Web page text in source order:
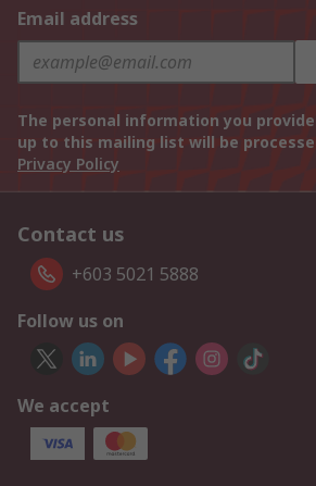
Email address
The personal information you
up to this mailing list will be
Privacy Policy
Contact us
+603 5021 5888
Follow us on
We accept